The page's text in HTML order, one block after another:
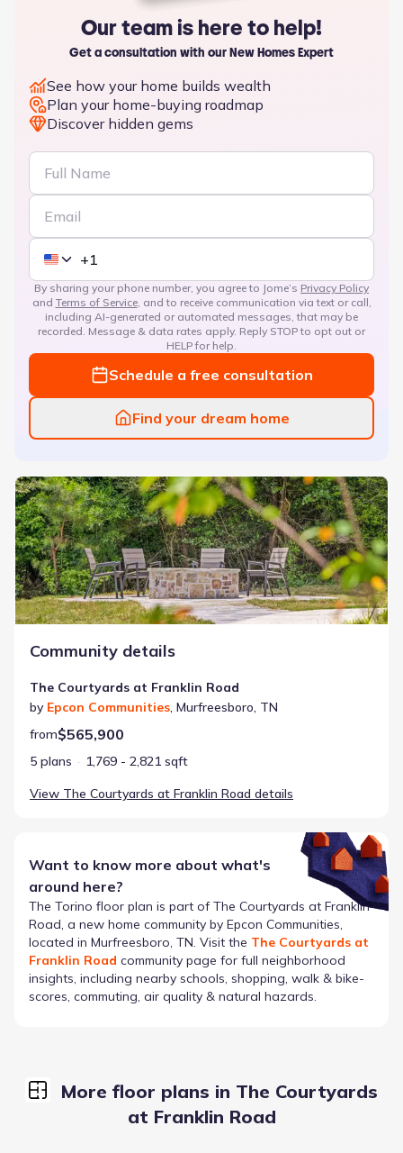
Our team is here to help!
Get a consultation with our New Homes Expert
See how your home builds wealth
Plan your home-buying roadmap
Discover hidden gems
By sharing your phone number, you agree to Jome’s Privacy Policy
and Terms of Service, and to receive communication via text or call,
including AI-generated or automated messages, that may be
recorded. Message & data rates apply. Reply STOP to opt out or
HELP for help.
Schedule a free consultation
Find your dream home
Community details
The Courtyards at Franklin Road
by Epcon Communities, Murfreesboro, TN
from$565,900
5 plans
1,769 - 2,821 sqft
View The Courtyards at Franklin Road details
The Courtyards at Franklin Road
Want to know more about what's
around here?
The Torino floor plan is part ofThe Courtyards at Franklin
Road, a new home community by Epcon Communities,
located in Murfreesboro, TN. Visit the The Courtyards at
Franklin Road community page for full neighborhood
insights, including nearby schools, shopping, walk & bike-
scores, commuting, air quality & natural hazards.
More floor plans in The Courtyards
at Franklin Road